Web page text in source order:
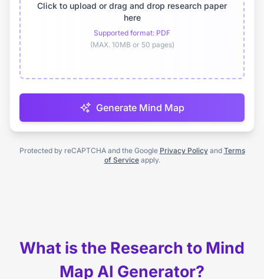
Click to upload or drag and drop research paper
here
Supported format: PDF
(MAX. 10MB or 50 pages)
Generate Mind Map
Protected by reCAPTCHA and the Google Privacy Policyand Terms
of Serviceapply.
What is the Research to Mind
Map AI Generator?